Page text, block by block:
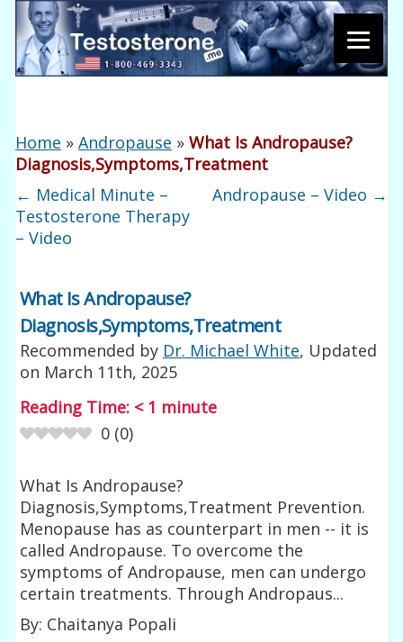
Home »Andropause »What Is Andropause?
Diagnosis,Symptoms,Treatment
← Medical Minute –
Testosterone Therapy
– Video
Andropause – Video →
What Is Andropause?
Diagnosis,Symptoms,Treatment
Recommended by Dr. Michael White, Updated
on March 11th, 2025
Reading Time: < 1 minute
0 (0)
What Is Andropause?
Diagnosis,Symptoms,Treatment Prevention.
Menopause has as counterpart in men -- it is
called Andropause. To overcome the
symptoms of Andropause, men can undergo
certain treatments. Through Andropaus...
By: Chaitanya Popali